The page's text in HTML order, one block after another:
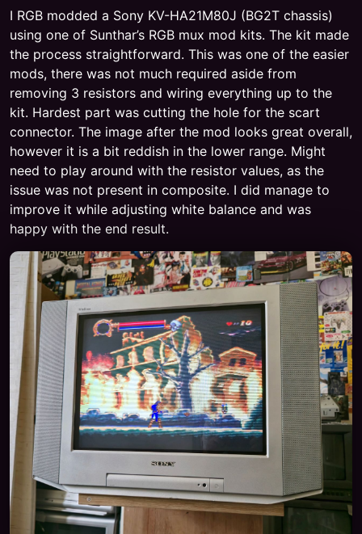
I RGB modded a Sony KV-HA21M80J (BG2T chassis)
using one of Sunthar’s RGB mux mod kits. The kit made
the process straightforward. This was one of the easier
mods, there was not much required aside from
removing 3 resistors and wiring everything up to the
kit. Hardest part was cutting the hole for the scart
connector. The image after the mod looks great overall,
however it is a bit reddish in the lower range. Might
need to play around with the resistor values, as the
issue was not present in composite. I did manage to
improve it while adjusting white balance and was
happy with the end result.